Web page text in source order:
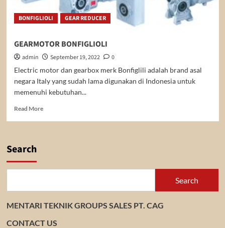
BONFIGLIOLI GEAR REDUCER
GEARMOTOR BONFIGLIOLI
admin September 19, 2022
0
Electric motor dan gearbox merk Bonfiglili adalah brand asal
negara Italy yang sudah lama digunakan di Indonesia untuk
memenuhi kebutuhan...
Read MoreRead
Search
Search
MENTARI TEKNIK GROUPS SALES PT. CAG
CONTACT US